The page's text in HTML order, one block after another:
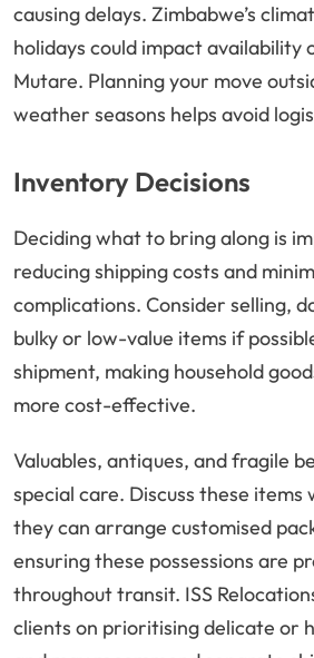
causing delays. Zimbabwe’s
holidays could impact availability
Mutare. Planning your move
weather seasons helps avoid
Inventory Decisions
Deciding what to bring along is
reducing shipping costs and
complications. Consider selling,
bulky or low-value items if
shipment, making household
more cost-effective.
Valuables, antiques, and fragile
special care. Discuss these items
they can arrange customised
ensuring these possessions are
throughout transit. ISS
clients on prioritising delicate or